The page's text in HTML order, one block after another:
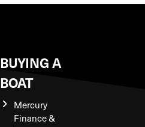
BUYING A
BOAT
Mercury
Finance &